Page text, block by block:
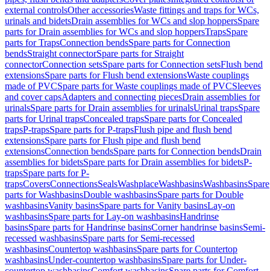
external controlsOther accessoriesWaste fittings and traps for WCs,
urinals and bidetsDrain assemblies for WCs and slop hoppersSpare
parts for Drain assemblies for WCs and slop hoppersTrapsSpare
parts for TrapsConnection bendsSpare parts for Connection
bendsStraight connectorSpare parts for Straight
connectorConnection setsSpare parts for Connection setsFlush bend
extensionsSpare parts for Flush bend extensionsWaste couplings
made of PVCSpare parts for Waste couplings made of PVCSleeves
and cover capsAdapters and connecting piecesDrain assemblies for
urinalsSpare parts for Drain assemblies for urinalsUrinal trapsSpare
parts for Urinal trapsConcealed trapsSpare parts for Concealed
trapsP-trapsSpare parts for P-trapsFlush pipe and flush bend
extensionsSpare parts for Flush pipe and flush bend
extensionsConnection bendsSpare parts for Connection bendsDrain
assemblies for bidetsSpare parts for Drain assemblies for bidetsP-
trapsSpare parts for P-
trapsCoversConnectionsSealsWashplaceWashbasinsWashbasinsSpare
parts for WashbasinsDouble washbasinsSpare parts for Double
washbasinsVanity basinsSpare parts for Vanity basinsLay-on
washbasinsSpare parts for Lay-on washbasinsHandrinse
basinsSpare parts for Handrinse basinsCorner handrinse basinsSemi-
recessed washbasinsSpare parts for Semi-recessed
washbasinsCountertop washbasinsSpare parts for Countertop
washbasinsUnder-countertop washbasinsSpare parts for Under-